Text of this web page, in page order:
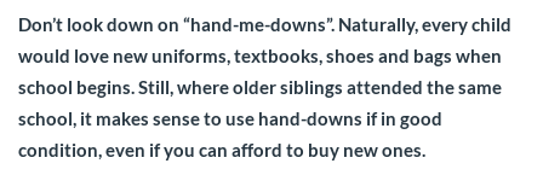
Don’t look down on “hand-me-downs”. Naturally, every child
would love new uniforms, textbooks, shoes and bags when
school begins. Still, where older siblings attended the same
school, it makes sense to use hand-downs if in good
condition, even if you can afford to buy new ones.